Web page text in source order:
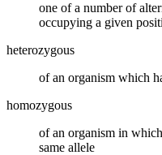
one of a number of
occupying a given
heterozygous
of an organism which
homozygous
of an organism in
same allele